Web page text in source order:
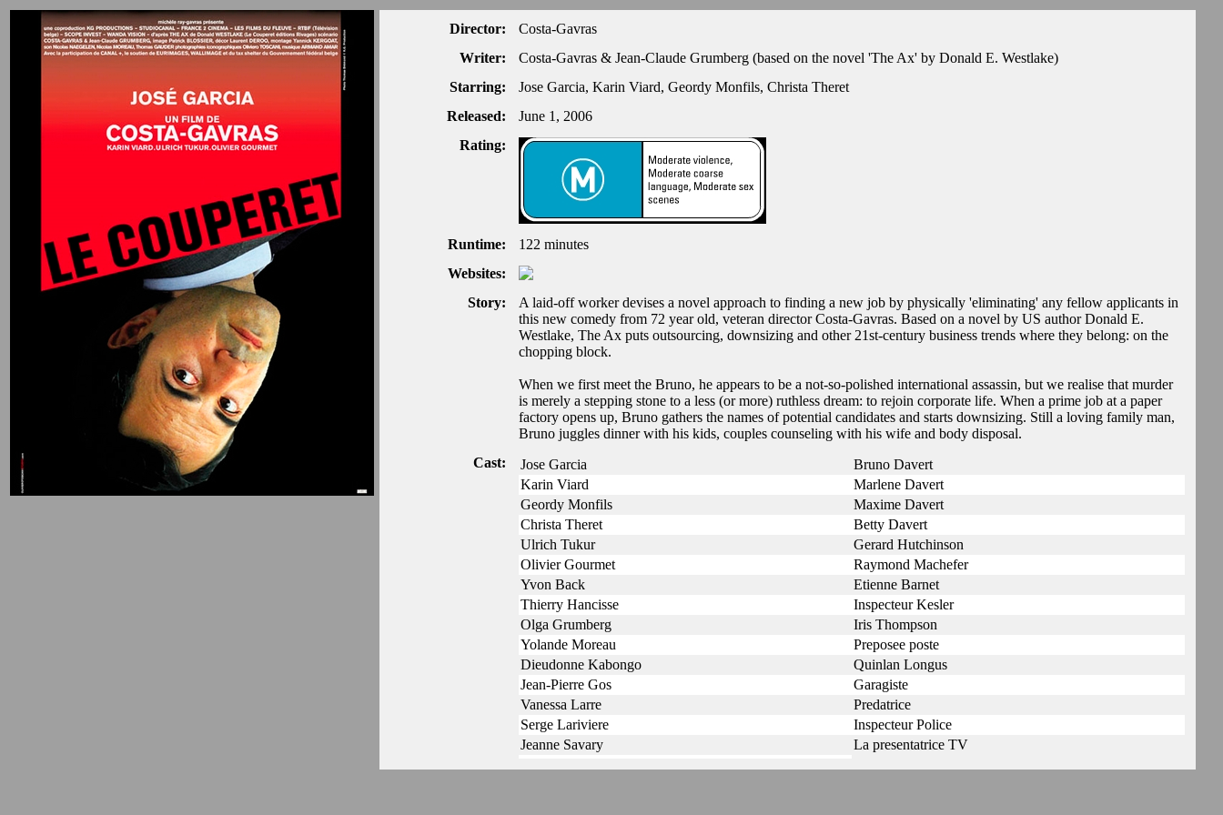
Director:
Costa-Gavras
Writer:
Costa-Gavras & Jean-Claude Grumberg (based on the novel 'The Ax' by Donald E. Westlake)
Starring:
Jose Garcia, Karin Viard, Geordy Monfils, Christa Theret
Released:
June 1, 2006
Rating:
Runtime:
122 minutes
Websites:
Story:
A laid-off worker devises a novel approach to finding a new job by physically 'eliminating' any fellow applicants in
this new comedy from 72 year old, veteran director Costa-Gavras. Based on a novel by US author Donald E.
Westlake, The Ax puts outsourcing, downsizing and other 21st-century business trends where they belong: on the
chopping block.
When we first meet the Bruno, he appears to be a not-so-polished international assassin, but we realise that murder
is merely a stepping stone to a less (or more) ruthless dream: to rejoin corporate life. When a prime job at a paper
factory opens up, Bruno gathers the names of potential candidates and starts downsizing. Still a loving family man,
Bruno juggles dinner with his kids, couples counseling with his wife and body disposal.
Cast:
Jose Garcia
Bruno Davert
Karin Viard
Marlene Davert
Geordy Monfils
Maxime Davert
Christa Theret
Betty Davert
Ulrich Tukur
Gerard Hutchinson
Olivier Gourmet
Raymond Machefer
Yvon Back
Etienne Barnet
Thierry Hancisse
Inspecteur Kesler
Olga Grumberg
Iris Thompson
Yolande Moreau
Preposee poste
Dieudonne Kabongo
Quinlan Longus
Jean-Pierre Gos
Garagiste
Vanessa Larre
Predatrice
Serge Lariviere
Inspecteur Police
Jeanne Savary
La presentatrice TV